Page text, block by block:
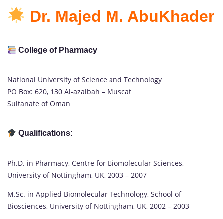
Dr. Majed M. AbuKhader
College of Pharmacy
National University of Science and Technology
PO Box: 620, 130 Al-azaibah – Muscat
Sultanate of Oman
Qualifications:
Ph.D. in Pharmacy, Centre for Biomolecular Sciences,
University of Nottingham, UK, 2003 – 2007
M.Sc. in Applied Biomolecular Technology, School of
Biosciences, University of Nottingham, UK, 2002 – 2003